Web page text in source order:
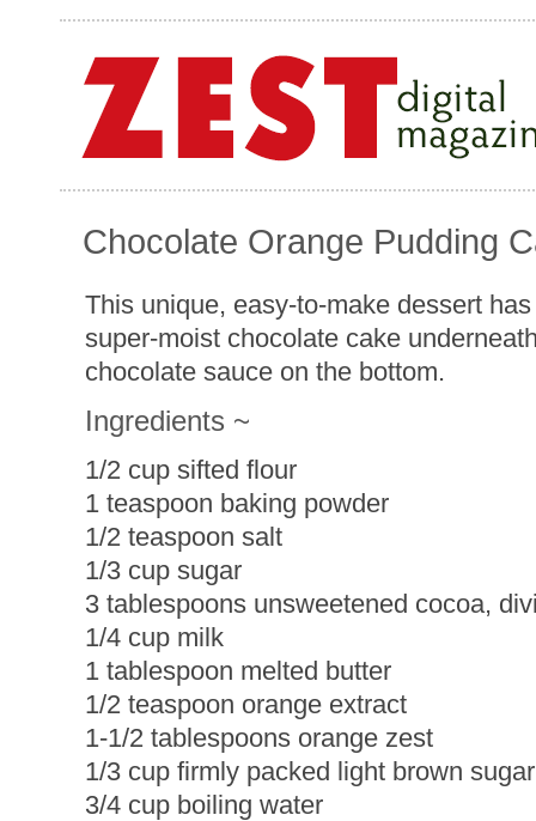
Chocolate Orange Pudding
This unique, easy-to-make dessert
super-moist chocolate cake
chocolate sauce on the bottom.
Ingredients ~
1/2 cup sifted flour
1 teaspoon baking powder
1/2 teaspoon salt
1/3 cup sugar
3 tablespoons unsweetened cocoa,
1/4 cup milk
1 tablespoon melted butter
1/2 teaspoon orange extract
1-1/2 tablespoons orange zest
1/3 cup firmly packed light brown sugar
3/4 cup boiling water